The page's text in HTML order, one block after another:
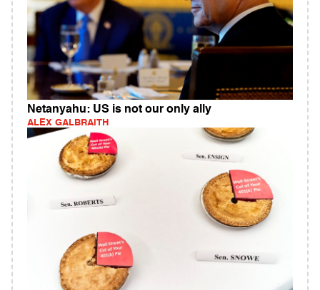
Netanyahu: US is not our only ally
ALEX GALBRAITH